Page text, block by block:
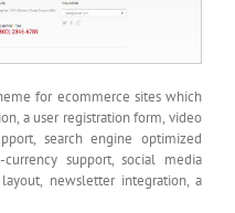
for ecommerce sites which
a user registration form, video
search engine optimized
support, social media
newsletter integration, a